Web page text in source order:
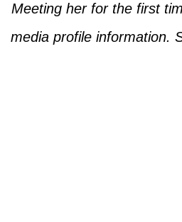
Meeting her for the first
media profile information.